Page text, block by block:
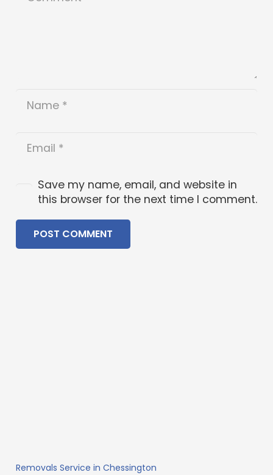
Save my name, email, and website in
this browser for the next time I comment.
POST COMMENT
Removals Service in Chessington